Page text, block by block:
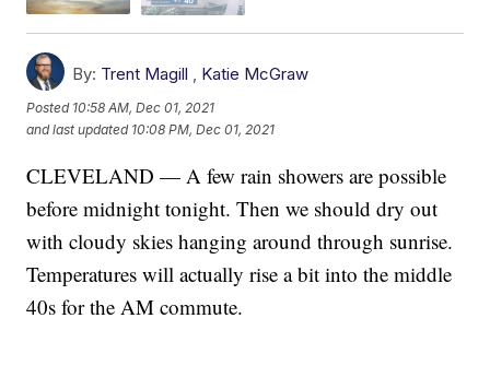
By: Trent Magill , Katie McGraw
Posted 10:58 AM, Dec 01, 2021
and last updated 10:08 PM, Dec 01, 2021
CLEVELAND — A few rain showers are possible
before midnight tonight. Then we should dry out
with cloudy skies hanging around through sunrise.
Temperatures will actually rise a bit into the middle
40s for the AM commute.